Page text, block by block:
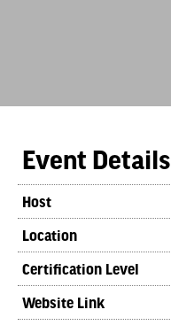
Event Details
Host
Location
Certification Level
Website Link